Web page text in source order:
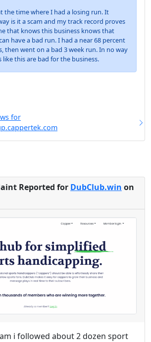
the time where I had a losing run. It
is it a scam and my track record proves
that knows this business knows that
have a bad run. I had a near 68 percent
then went on a bad 3 week run. In no way
like this are bad for the business.
for
Reported for DubClub.win on
i followed about 2 dozen sport